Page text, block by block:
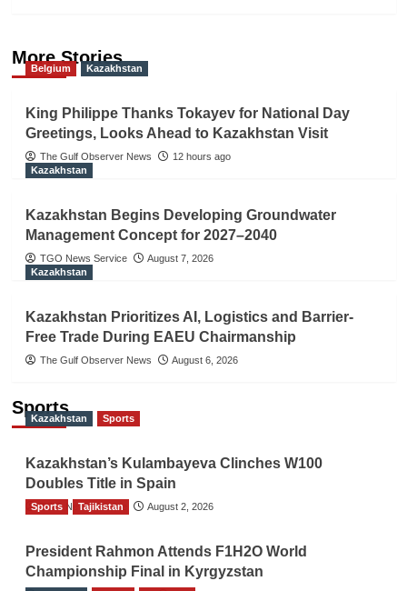
More Stories
Belgium Kazakhstan
King Philippe Thanks Tokayev for National Day
Greetings, Looks Ahead to Kazakhstan Visit
The Gulf Observer News
12 hours ago
Kazakhstan
Kazakhstan Begins Developing Groundwater
Management Concept for 2027–2040
TGO News Service
August 7, 2026
Kazakhstan
Kazakhstan Prioritizes AI, Logistics and Barrier-
Free Trade During EAEU Chairmanship
The Gulf Observer News August 6, 2026
Sports
Kazakhstan Sports
Kazakhstan’s Kulambayeva Clinches W100
Doubles Title in Spain
TGO News Service August 2, 2026
Sports Tajikistan
President Rahmon Attends F1H2O World
Championship Final in Kyrgyzstan